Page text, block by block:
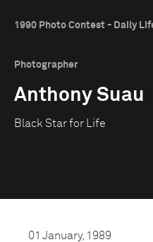
1990 Photo Contest - Daily
Photographer
Anthony Suau
Black Star for Life
01 January, 1989